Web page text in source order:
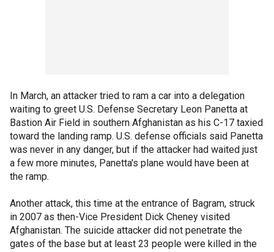
In March, an attacker tried to ram a car into a delegation
waiting to greet U.S. Defense Secretary Leon Panetta at
Bastion Air Field in southern Afghanistan as his C-17 taxied
toward the landing ramp. U.S. defense officials said Panetta
was never in any danger, but if the attacker had waited just
a few more minutes, Panetta's plane would have been at
the ramp.
Another attack, this time at the entrance of Bagram, struck
in 2007 as then-Vice President Dick Cheney visited
Afghanistan. The suicide attacker did not penetrate the
gates of the base but at least 23 people were killed in the